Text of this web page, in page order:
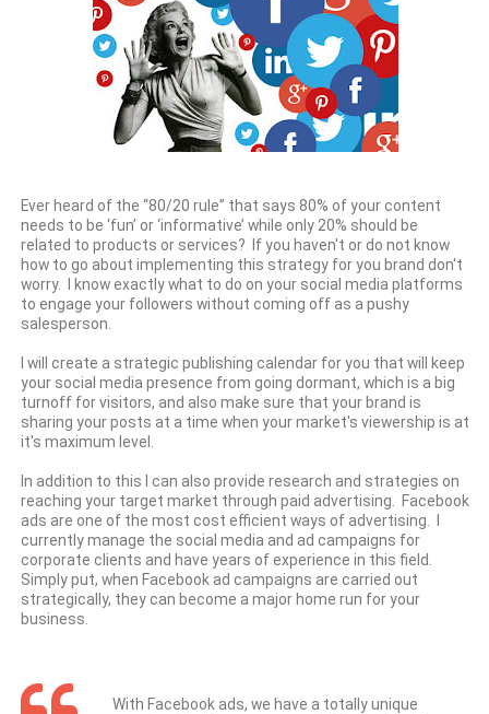
Ever heard of the “80/20 rule” that says 80% of your content
needs to be ‘fun’ or ‘informative’ while only 20% should be
related to products or services? If you haven't or do not know
how to go about implementing this strategy for you brand don't
worry. I know exactly what to do on your social media platforms
to engage your followers without coming off as a pushy
salesperson.
I will create a strategic publishing calendar for you that will keep
your social media presence from going dormant, which is a big
turnoff for visitors, and also make sure that your brand is
sharing your posts at a time when your market's viewership is at
it's maximum level.
In addition to this I can also provide research and strategies on
reaching your target market through paid advertising. Facebook
ads are one of the most cost efficient ways of advertising. I
currently manage the social media and ad campaigns for
corporate clients and have years of experience in this field.
Simply put, when Facebook ad campaigns are carried out
strategically, they can become a major home run for your
business.
With Facebook ads, we have a totally unique